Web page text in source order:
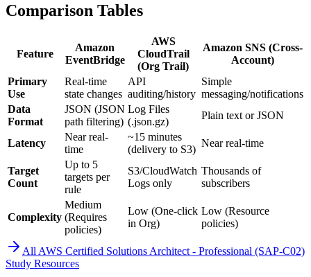
Comparison Tables
Feature
Amazon
EventBridge
AWS
CloudTrail
(Org Trail)
Amazon SNS (Cross-
Account)
Primary
Use
Real-time
state changes
API
auditing/history
Simple
messaging/notifications
Data
Format
JSON (JSON
path filtering)
Log Files
(.json.gz)
Plain text or JSON
Latency
Near real-
time
~15 minutes
(delivery to S3)
Near real-time
Target
Count
Up to 5
targets per
rule
S3/CloudWatch
Logs only
Thousands of
subscribers
Complexity
Medium
(Requires
policies)
Low (One-click
in Org)
Low (Resource
policies)
AllAWS Certified Solutions Architect - Professional (SAP-C02)
Study Resources